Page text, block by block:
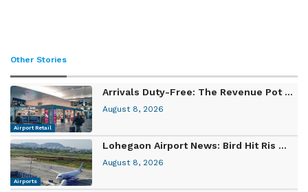
Other Stories
Airport Retail
Arrivals Duty-Free: The Revenue Pot ...
August 8, 2026
Airports
Lohegaon Airport News: Bird Hit Ris ...
August 8, 2026